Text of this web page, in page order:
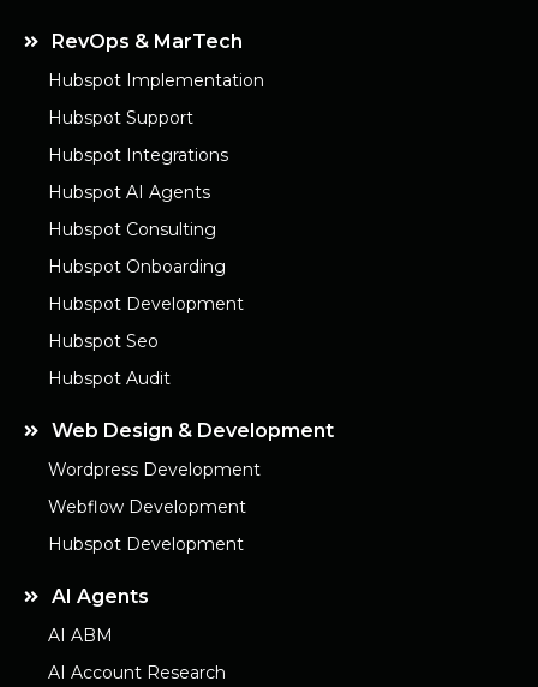
RevOps & MarTech
Hubspot Implementation
Hubspot Support
Hubspot Integrations
Hubspot AI Agents
Hubspot Consulting
Hubspot Onboarding
Hubspot Development
Hubspot Seo
Hubspot Audit
Web Design & Development
Wordpress Development
Webflow Development
Hubspot Development
AI Agents
AI ABM
AI Account Research